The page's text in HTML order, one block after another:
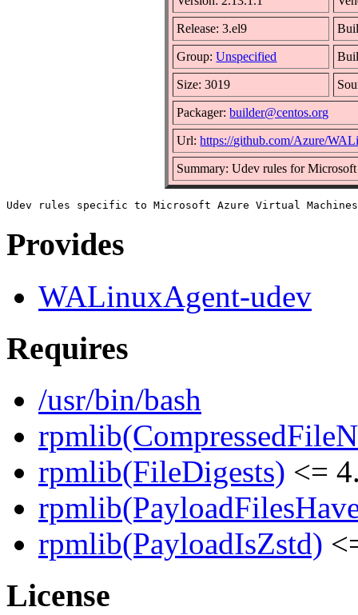
Release: 3.el9
Group:Unspecified
Size: 3019
Packager:builder@centos.org
Url:https://github.com/Azure/
Summary: Udev rules for
Provides
WALinuxAgent-udev
Requires
/usr/bin/bash
rpmlib(FileDigests) <=
rpmlib(PayloadIsZstd)
License